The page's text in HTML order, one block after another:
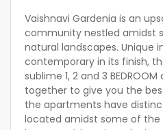
Vaishnavi Gardenia is an
community nestled amidst
natural landscapes. Unique
contemporary in its finish,
sublime 1, 2 and 3
together to give you the
the apartments have
located amidst some of the